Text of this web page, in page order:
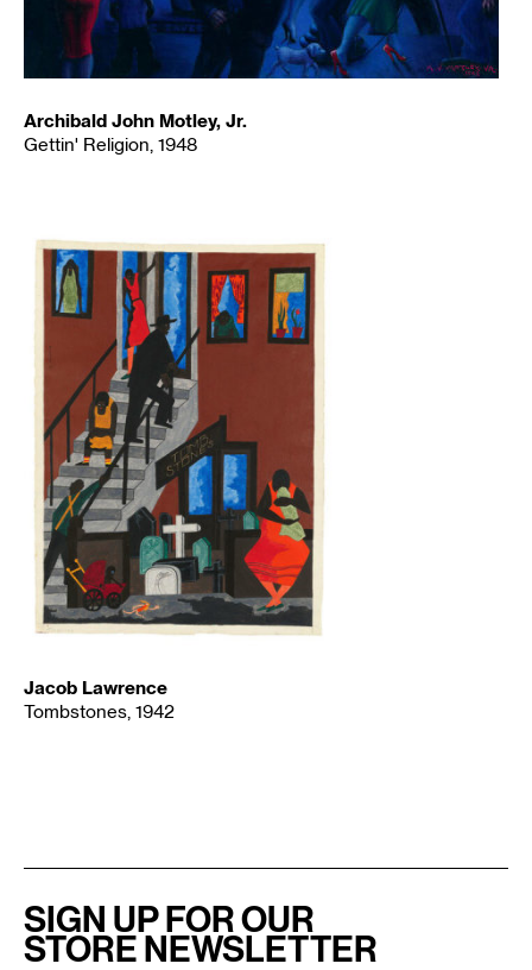
Archibald John Motley, Jr.
Gettin' Religion, 1948
Jacob Lawrence
Tombstones, 1942
SIGN UP FOR OUR
STORE NEWSLETTER